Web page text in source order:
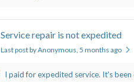
Service repair is not expedited
Last post by Anonymous, 5 months ago
I paid for expedited service. It's been